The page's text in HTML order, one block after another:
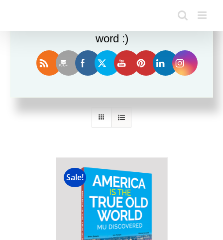
Sort by Name
Sale!
Enjoy this blog? Please spread the
word :)